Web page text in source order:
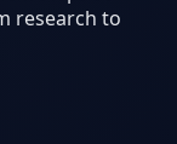
research to